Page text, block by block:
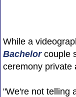
While a
Bachelorcouple
ceremony private
"We're not telling